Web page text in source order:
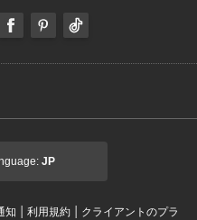
JP
知 | 利用規約 | クライアントのプラ